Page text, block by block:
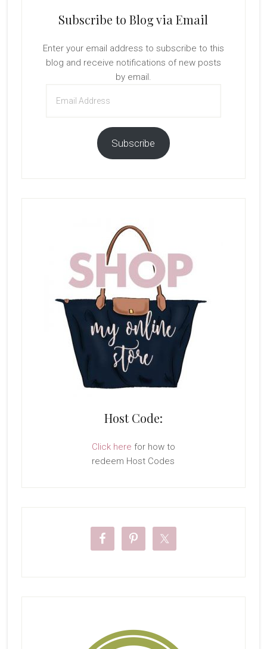
Subscribe to Blog via Email
Enter your email address to subscribe to this
blog and receive notifications of new posts
by email.
Address
Subscribe
Host Code:
Click here for how to
redeem Host Codes